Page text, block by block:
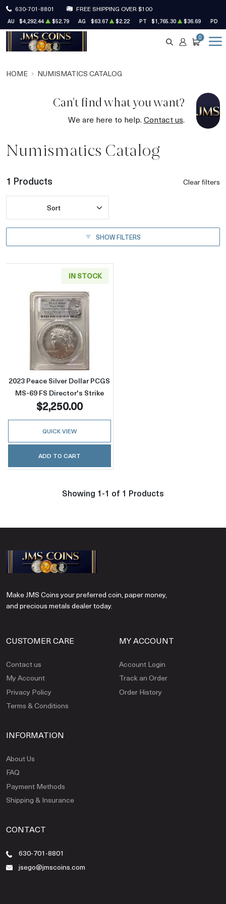
630-701-8801 FREE SHIPPING OVER $100
AU $4,292.44 $52.79 AG $63.67 $2.22 PT $1,765.30 $36.69 PD
SEARCH
ACCOUNT
CART
0
HOME NUMISMATICS CATALOG
Can't find what you want?
We are here to help.Contact us.
Numismatics Catalog
1 Products Clear filters
Sort
SHOW FILTERS
IN STOCK
Read more about2023 Peace Silver Dollar
2023 Peace Silver Dollar PCGS
MS-69 FS Director's Strike
$2,250.00
QUICK VIEW
ADD TO CART
Showing 1-1 of 1 Products
Make JMS Coins your preferred coin, paper money,
and precious metals dealer today.
CUSTOMER CARE
Contact us
My Account
Privacy Policy
Terms & Conditions
MY ACCOUNT
Account Login
Track an Order
Order History
INFORMATION
About Us
FAQ
Payment Methods
Shipping & Insurance
CONTACT
630-701-8801
jsego@jmscoins.com